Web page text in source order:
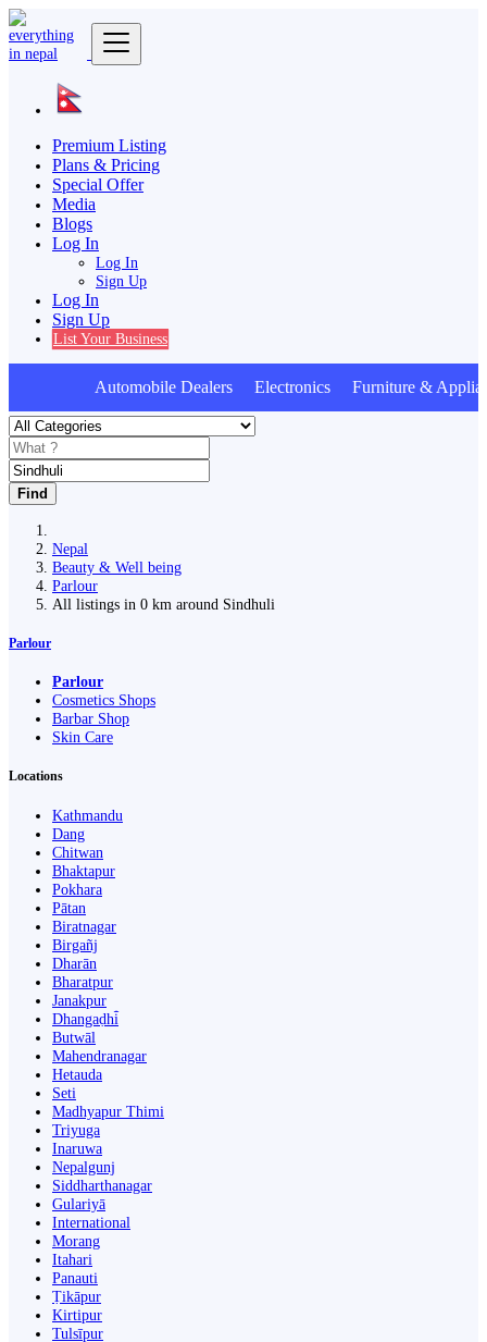
Premium Listing
Plans & Pricing
Special Offer
Media
Blogs
Log In
Log In
Sign Up
Log In
Sign Up
List Your Business
Automobile Dealers Electronics Furniture &
Find
Nepal
Beauty & Well being
Parlour
All listings in 0 km around Sindhuli
Parlour
Parlour
Cosmetics Shops
Barbar Shop
Skin Care
Locations
Kathmandu
Dang
Chitwan
Bhaktapur
Pokhara
Pātan
Biratnagar
Birgañj
Dharān
Bharatpur
Janakpur
Dhangaḍhi̇̄
Butwāl
Mahendranagar
Hetauda
Seti
Madhyapur Thimi
Triyuga
Inaruwa
Nepalgunj
Siddharthanagar
Gulariyā
International
Morang
Itahari
Panauti
Ṭikāpur
Kirtipur
Tulsīpur